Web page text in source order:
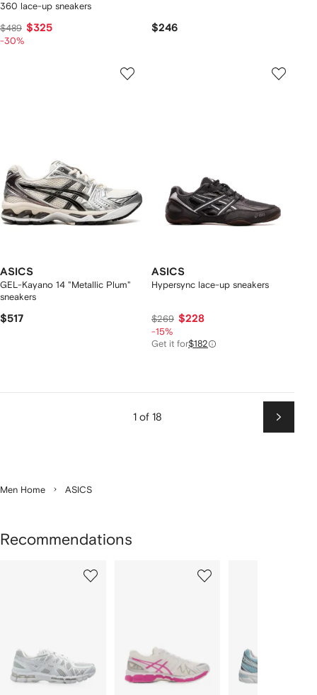
360 lace-up sneakers
$489 $325
-30%
$246
ASICS
GEL-Kayano 14 "Metallic Plum"
sneakers
$517
ASICS
Hypersync lace-up sneakers
$269 $228
-15%
Get it for$182
1 of 18
Next
Men Home ASICS
Recommendations